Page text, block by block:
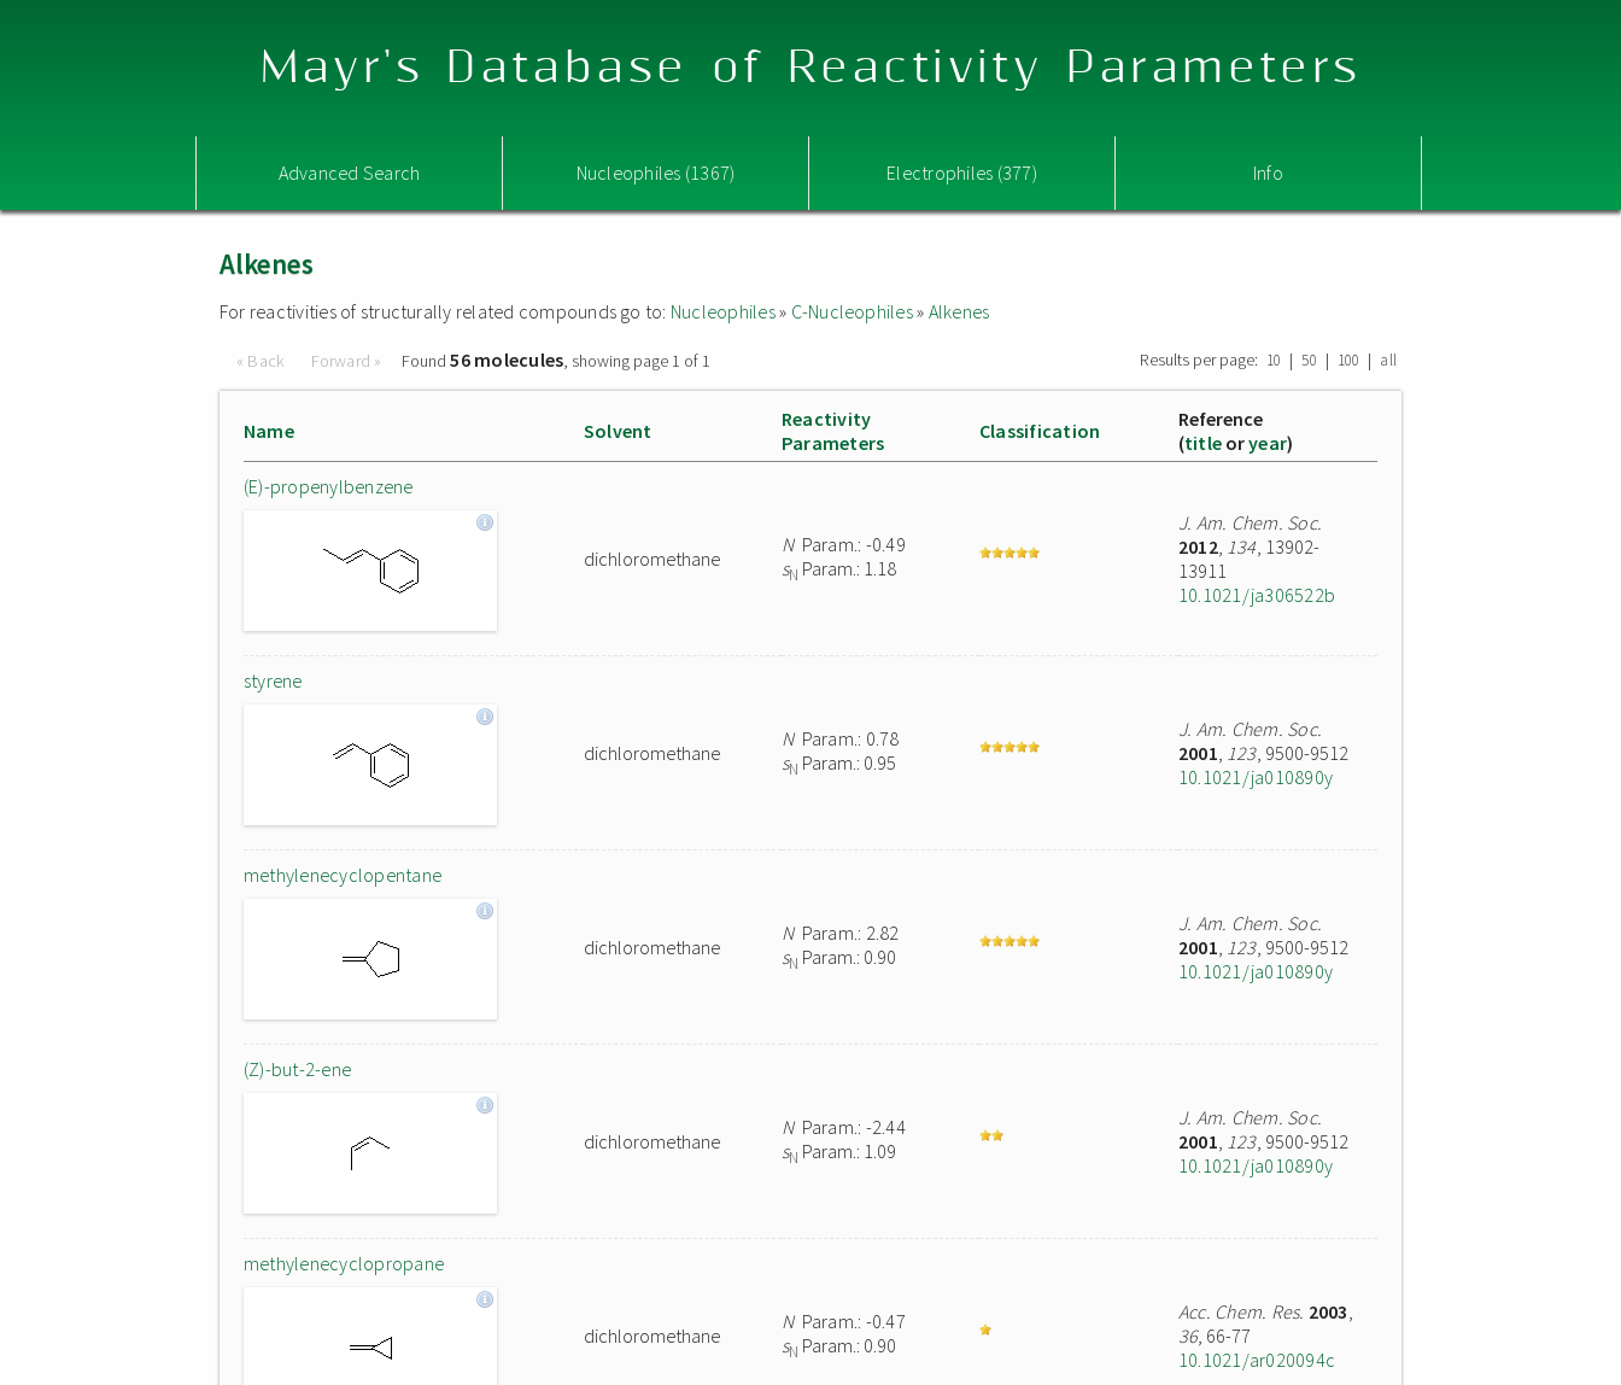
Mayr's Database of Reactivity Parameters
Advanced Search Nucleophiles (1367) Electrophiles (377) Info
Alkenes
For reactivities of structurally related compounds go to: Nucleophiles» C-Nucleophiles» Alkenes
« Back Forward » Found56 molecules, showing page 1 of 1 Results per page: 10 | 50 | 100 | all
Name Solvent
Reactivity
Parameters
Classification
Reference
(title oryear)
(E)-propenylbenzene
dichloromethane
NParam.: -0.49
sN Param.: 1.18
J. Am. Chem. Soc.
2012, 134, 13902-
13911
10.1021/ja306522b
styrene
dichloromethane
NParam.: 0.78
sN Param.: 0.95
J. Am. Chem. Soc.
2001, 123, 9500-9512
10.1021/ja010890y
methylenecyclopentane
dichloromethane
NParam.: 2.82
sN Param.: 0.90
J. Am. Chem. Soc.
2001, 123, 9500-9512
10.1021/ja010890y
(Z)-but-2-ene
dichloromethane
NParam.: -2.44
sN Param.: 1.09
J. Am. Chem. Soc.
2001, 123, 9500-9512
10.1021/ja010890y
methylenecyclopropane
dichloromethane
NParam.: -0.47
sN Param.: 0.90
Acc. Chem. Res. 2003,
36, 66-77
10.1021/ar020094c